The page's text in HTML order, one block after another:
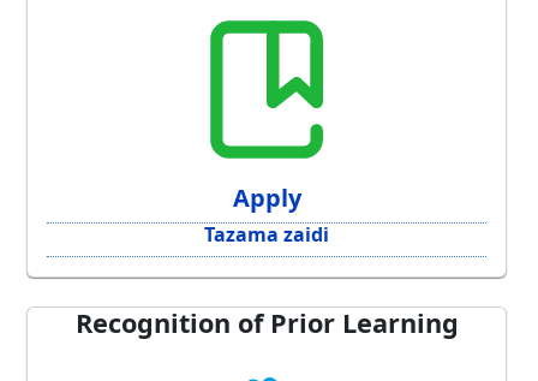
Apply
Tazama zaidi
Recognition of Prior Learning